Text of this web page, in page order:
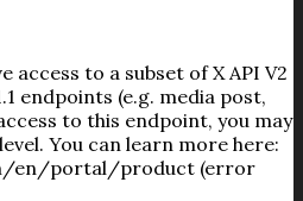
access to a subset of X API V2
endpoints (e.g. media post,
to this endpoint, you may
You can learn more here:
en/portal/product (error